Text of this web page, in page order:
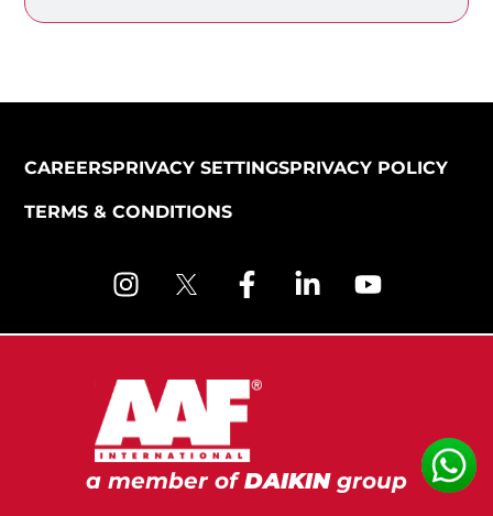
a member ofDAIKINgroup
CAREERSPRIVACY SETTINGSPRIVACY POLICY
TERMS & CONDITIONS